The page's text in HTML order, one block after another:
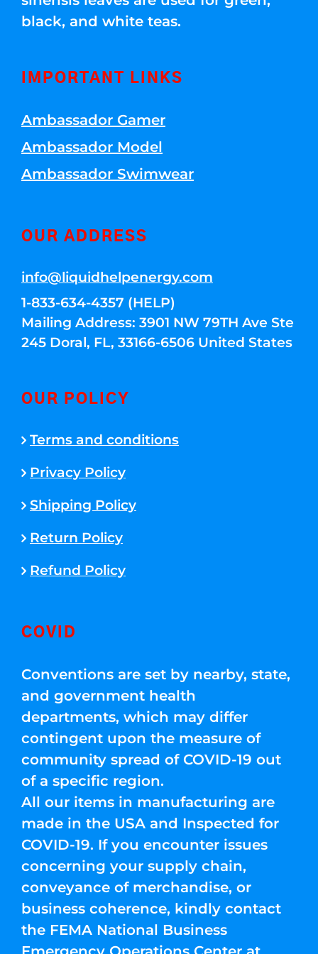
black, and white teas.
IMPORTANT LINKS
Ambassador Gamer
Ambassador Model
Ambassador Swimwear
OUR ADDRESS
info@liquidhelpenergy.com
1-833-634-4357 (HELP)
Mailing Address: 3901 NW 79TH Ave Ste
245 Doral, FL, 33166-6506 United States
OUR POLICY
Terms and conditions
Privacy Policy
Shipping Policy
Return Policy
Refund Policy
COVID
Conventions are set by nearby, state,
and government health
departments, which may differ
contingent upon the measure of
community spread of COVID-19 out
of a specific region.
All our items in manufacturing are
made in the USA and Inspected for
COVID-19. If you encounter issues
concerning your supply chain,
conveyance of merchandise, or
business coherence, kindly contact
the FEMA National Business